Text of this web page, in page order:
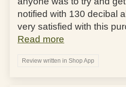
notified with 130 decibal
very satisfied with this
Read more
Review written in Shop App